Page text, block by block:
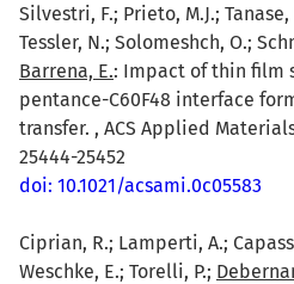
Silvestri, F.; Prieto, M.J.;
Tessler, N.; Solomeshch, O.;
Barrena, E.: Impact of thin film
pentance-C60F48 interface
transfer. , ACS Applied
25444-25452
doi: 10.1021/acsami.0c05583
Ciprian, R.; Lamperti, A.;
Weschke, E.; Torelli, P.;